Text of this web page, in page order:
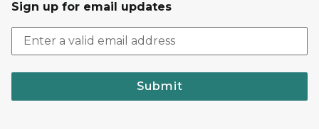
Sign up for email updates
Submit